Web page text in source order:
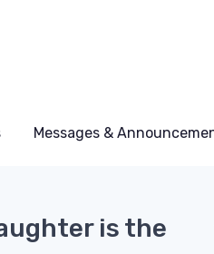
Messages &
is the